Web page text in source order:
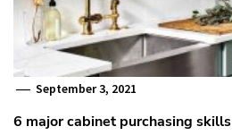
September 3, 2021
6 major cabinet purchasing skills